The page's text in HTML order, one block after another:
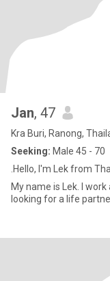
Jan, 47
Kra Buri, Ranong,
Seeking: Male 45 - 70
.Hello, I'm Lek from
My name is Lek. I
looking for a life